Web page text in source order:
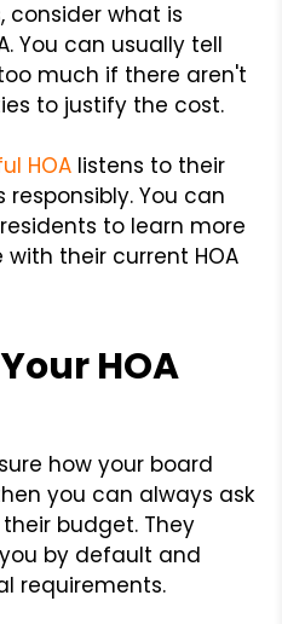
consider what is
You can usually tell
much if there aren't
to justify the cost.
HOA listens to their
You can
to learn more
their current HOA
HOA
how your board
you can always ask
budget. They
by default and
requirements.